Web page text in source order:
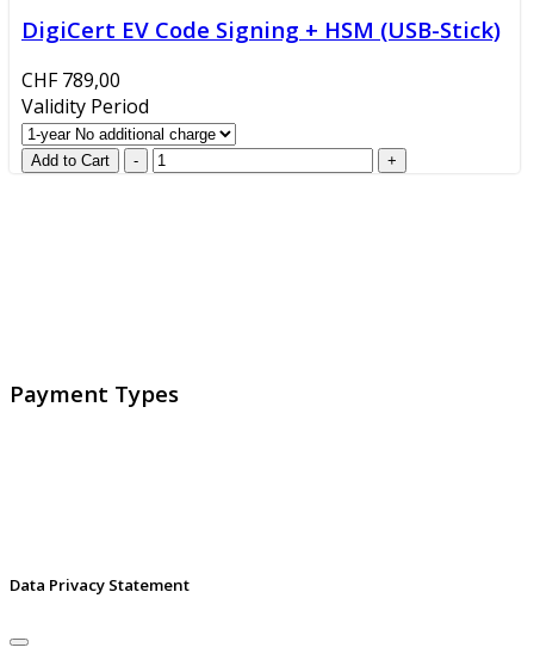
DigiCert EV Code Signing + HSM (USB-Stick)
CHF 789,00
Validity Period
Payment Types
Data Privacy Statement